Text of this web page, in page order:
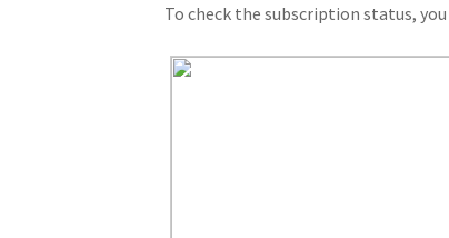
To check the subscription status,